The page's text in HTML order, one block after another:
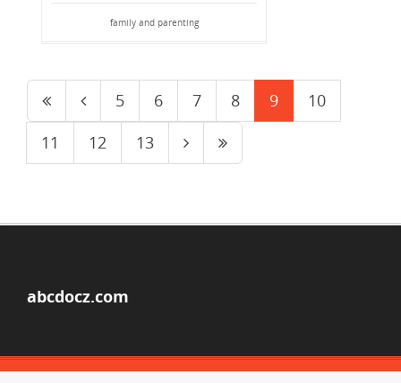
family and parenting
5 6 7 8 9
10
11
12 13
abcdocz.com